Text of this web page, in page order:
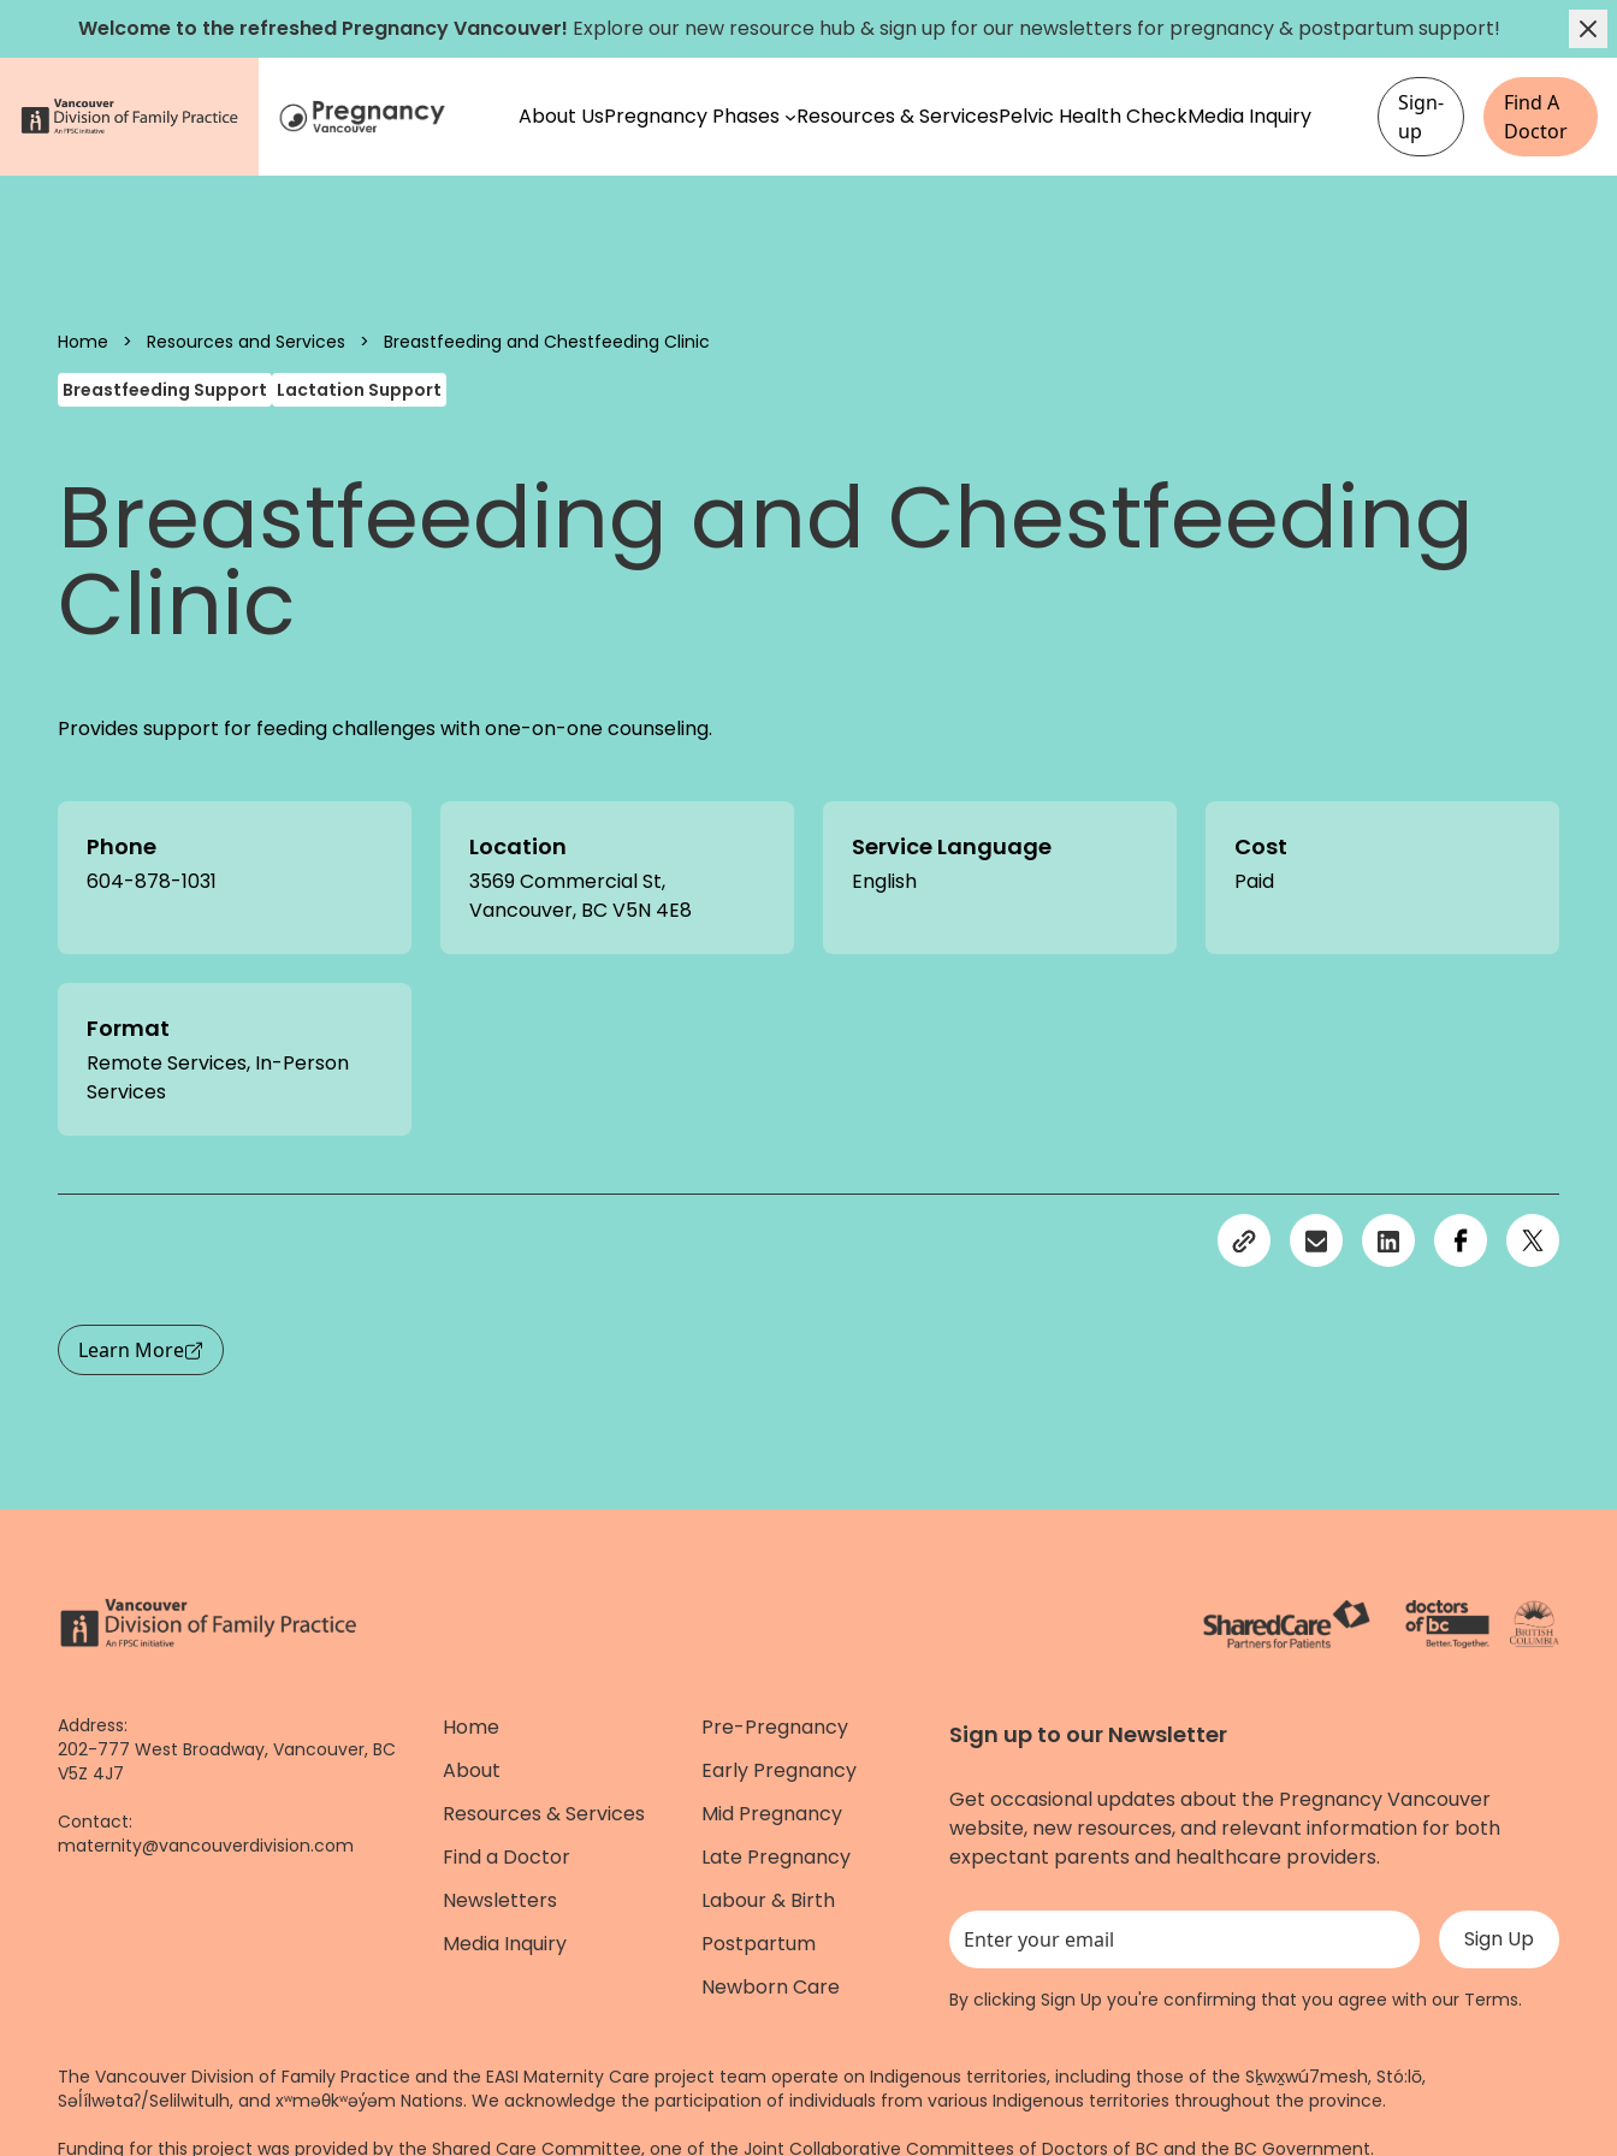
Welcome to the refreshed Pregnancy Vancouver! Explore our new resource hub &sign up for our newsletters for pregnancy & postpartum support!
About UsPregnancy Phases Resources & ServicesPelvic Health CheckMedia Inquiry
Sign-
up
Find A
Doctor
Pregnancy Vancouver
Home > Resources and Services >
Breastfeeding and Chestfeeding Clinic
Breastfeeding Support Lactation Support
Breastfeeding and Chestfeeding
Clinic
Provides support for feeding challenges with one-on-one counseling.
Phone
604-878-1031
Location
3569 Commercial St,
Vancouver, BC V5N 4E8
Service Language
English
Cost
Paid
Format
Remote Services, In-Person
Services
Learn More
Address:
202-777 West Broadway, Vancouver, BC
V5Z 4J7
Contact:
maternity@vancouverdivision.com
Home
About
Resources & Services
Find a Doctor
Newsletters
Media Inquiry
Pre-Pregnancy
Early Pregnancy
Mid Pregnancy
Late Pregnancy
Labour & Birth
Postpartum
Newborn Care
Sign up to our Newsletter
Get occasional updates about the Pregnancy Vancouver
website, new resources, and relevant information for both
expectant parents and healthcare providers.
This field is for validation purposes and should be left unchanged.
By clicking Sign Up you're confirming that you agree with our Terms.
The Vancouver Division of Family Practice and the EASI Maternity Care project team operate on Indigenous territories, including those of the Sḵwx̱wú7mesh, Stó:lō,
Səl̓ílwətaʔ/Selilwitulh, and xʷməθkʷəy̓əm Nations. We acknowledge the participation of individuals from various Indigenous territories throughout the province.
Funding for this project was provided by the Shared Care Committee, one of the Joint Collaborative Committees of Doctors of BC and the BC Government.